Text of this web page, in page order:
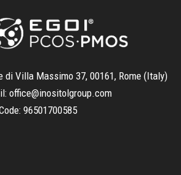
di Villa Massimo 37, 00161, Rome (Italy)
office@inositolgroup.com
96501700585